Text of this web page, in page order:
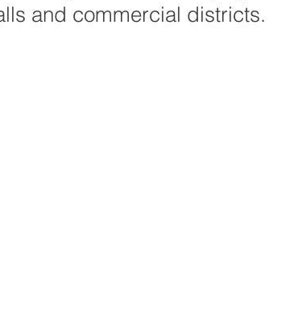
and commercial districts.